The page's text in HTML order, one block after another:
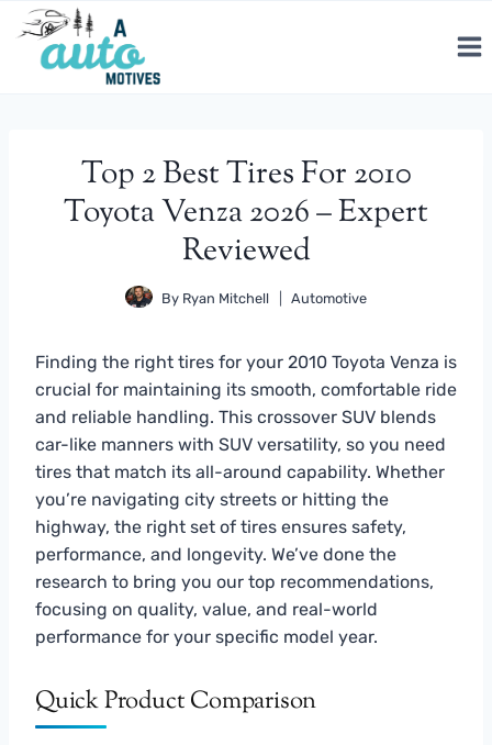
Skip
content
Top 2 Best Tires For 2010
Toyota Venza 2026 – Expert
Reviewed
By Ryan Mitchell Automotive
Finding the right tires for your 2010 Toyota Venza is
crucial for maintaining its smooth, comfortable ride
and reliable handling. This crossover SUV blends
car-like manners with SUV versatility, so you need
tires that match its all-around capability. Whether
you’re navigating city streets or hitting the
highway, the right set of tires ensures safety,
performance, and longevity. We’ve done the
research to bring you our top recommendations,
focusing on quality, value, and real-world
performance for your specific model year.
Quick Product Comparison